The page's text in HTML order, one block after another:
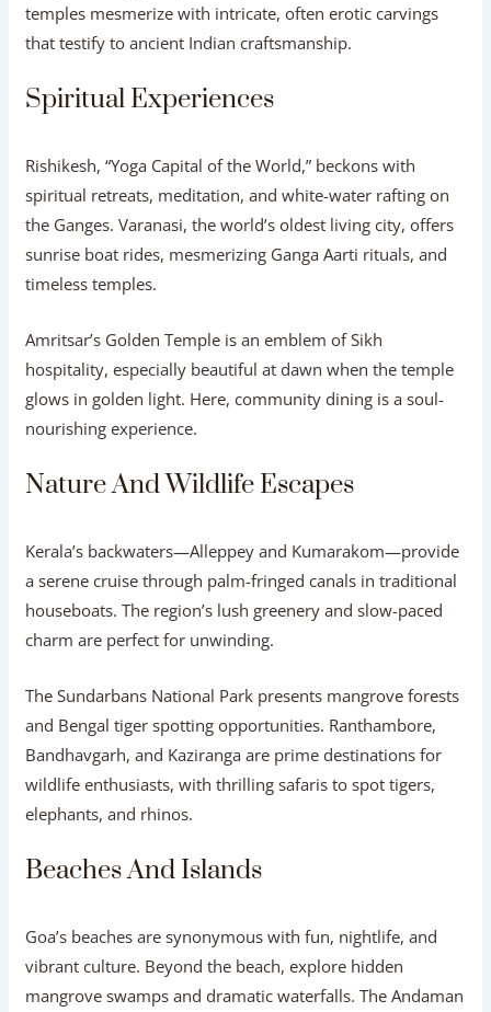
temples mesmerize with intricate, often erotic carvings
that testify to ancient Indian craftsmanship.
Spiritual Experiences
Rishikesh, “Yoga Capital of the World,” beckons with
spiritual retreats, meditation, and white-water rafting on
the Ganges. Varanasi, the world’s oldest living city, offers
sunrise boat rides, mesmerizing Ganga Aarti rituals, and
timeless temples.
Amritsar’s Golden Temple is an emblem of Sikh
hospitality, especially beautiful at dawn when the temple
glows in golden light. Here, community dining is a soul-
nourishing experience.
Nature And Wildlife Escapes
Kerala’s backwaters—Alleppey and Kumarakom—provide
a serene cruise through palm-fringed canals in traditional
houseboats. The region’s lush greenery and slow-paced
charm are perfect for unwinding.
The Sundarbans National Park presents mangrove forests
and Bengal tiger spotting opportunities. Ranthambore,
Bandhavgarh, and Kaziranga are prime destinations for
wildlife enthusiasts, with thrilling safaris to spot tigers,
elephants, and rhinos.
Beaches And Islands
Goa’s beaches are synonymous with fun, nightlife, and
vibrant culture. Beyond the beach, explore hidden
mangrove swamps and dramatic waterfalls. The Andaman